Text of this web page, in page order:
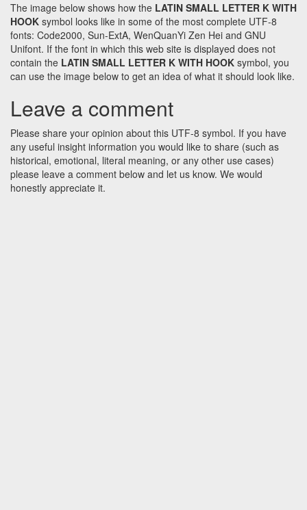
The image below shows how the LATIN SMALL LETTER K WITH
HOOK symbol looks like in some of the most complete UTF-8
fonts: Code2000, Sun-ExtA, WenQuanYi Zen Hei and GNU
Unifont. If the font in which this web site is displayed does not
contain the LATIN SMALL LETTER K WITH HOOK symbol, you
can use the image below to get an idea of what it should look like.
Leave a comment
Please share your opinion about this UTF-8 symbol. If you have
any useful insight information you would like to share (such as
historical, emotional, literal meaning, or any other use cases)
please leave a comment below and let us know. We would
honestly appreciate it.